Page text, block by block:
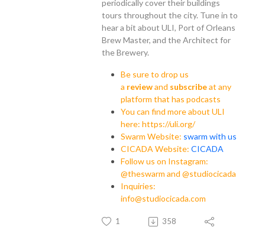
periodically cover their buildings
tours throughout the city. Tune in to
hear a bit about ULI, Port of Orleans
Brew Master, and the Architect for
the Brewery.
Be sure to drop us
a reviewand subscribeat any
platform that has podcasts
You can find more about ULI
here: https://uli.org/
Swarm Website: swarm with us
CICADA Website: CICADA
Follow us on Instagram:
@theswarm and @studiocicada
Inquiries:
info@studiocicada.com
1 358